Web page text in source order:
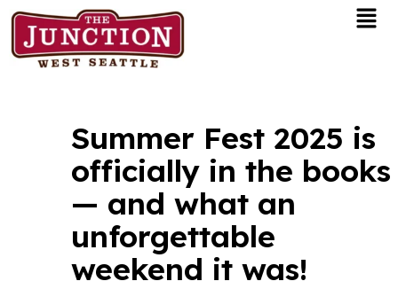
Skip
content
Summer Fest 2025 is
officially in the books
— and what an
unforgettable
weekend it was!